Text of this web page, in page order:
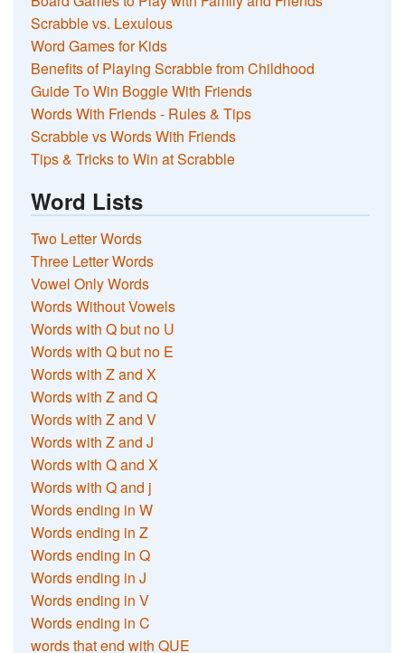
Scrabble vs. Lexulous
Word Games for Kids
Benefits of Playing Scrabble from Childhood
Guide To Win Boggle With Friends
Words With Friends - Rules & Tips
Scrabble vs Words With Friends
Tips & Tricks to Win at Scrabble
Word Lists
Two Letter Words
Three Letter Words
Vowel Only Words
Words Without Vowels
Words with Q but no U
Words with Q but no E
Words with Z and X
Words with Z and Q
Words with Z and V
Words with Z and J
Words with Q and X
Words with Q and j
Words ending in W
Words ending in Z
Words ending in Q
Words ending in J
Words ending in V
Words ending in C
words that end with QUE